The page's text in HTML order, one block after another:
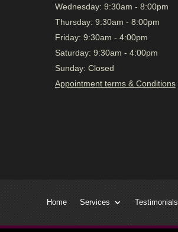
Wednesday: 9:30am - 8:00pm
Thursday: 9:30am - 8:00pm
Friday: 9:30am - 4:00pm
Saturday: 9:30am - 4:00pm
Sunday: Closed
Appointment terms & Conditions
Home Services Testimonials